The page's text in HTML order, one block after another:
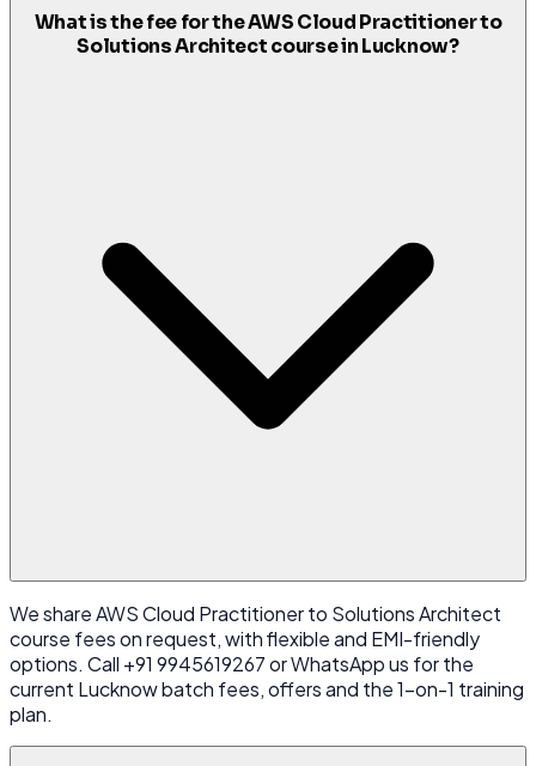
What is the fee for the AWS Cloud Practitioner to
Solutions Architect course in Lucknow?
We share AWS Cloud Practitioner to Solutions Architect
course fees on request, with flexible and EMI-friendly
options. Call +91 9945619267 or WhatsApp us for the
current Lucknow batch fees, offers and the 1-on-1 training
plan.